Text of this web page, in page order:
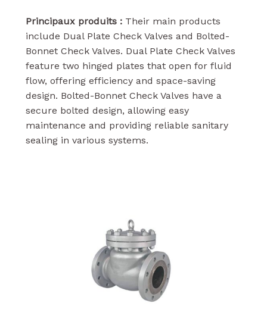
Principaux produits :Their main products
include Dual Plate Check Valves and Bolted-
Bonnet Check Valves. Dual Plate Check Valves
feature two hinged plates that open for fluid
flow, offering efficiency and space-saving
design. Bolted-Bonnet Check Valves have a
secure bolted design, allowing easy
maintenance and providing reliable sanitary
sealing in various systems.